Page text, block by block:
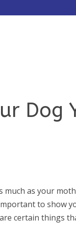
Dog
much as your
to show
certain things